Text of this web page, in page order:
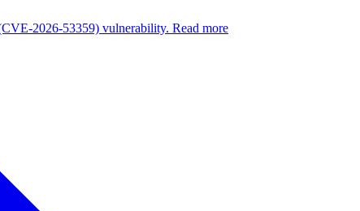
2026-53359) vulnerability. Read more